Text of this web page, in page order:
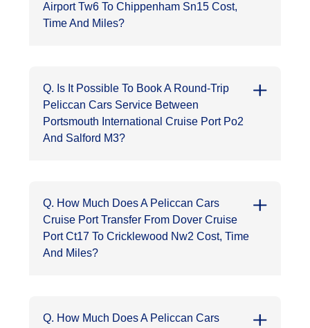
Airport Tw6 To Chippenham Sn15 Cost,
Time And Miles?
Q. Is It Possible To Book A Round-Trip
Peliccan Cars Service Between
Portsmouth International Cruise Port Po2
And Salford M3?
Q. How Much Does A Peliccan Cars
Cruise Port Transfer From Dover Cruise
Port Ct17 To Cricklewood Nw2 Cost, Time
And Miles?
Q. How Much Does A Peliccan Cars